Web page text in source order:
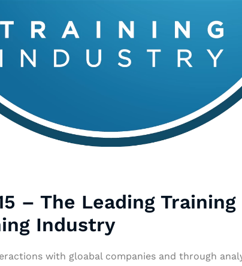
– The Leading
Industry
with gloabal companies and through